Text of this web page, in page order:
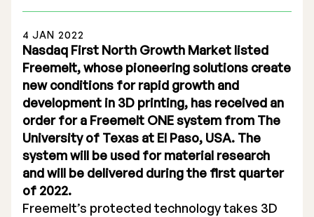
Stock Exchange Listing
Rights Issue 2025
Previous prospectuses
List of Shareholders
4 JAN 2022
Nasdaq First North Growth Market listed
Freemelt, whose pioneering solutions create
new conditions for rapid growth and
development in 3D printing, has received an
order for a Freemelt ONE system from The
University of Texas at El Paso, USA. The
system will be used for material research
and will be delivered during the first quarter
of 2022.
Freemelt’s protected technology takes 3D